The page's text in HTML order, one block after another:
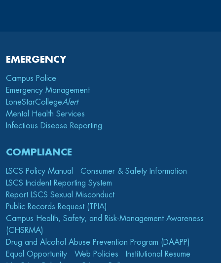
EMERGENCY
Campus Police
Emergency Management
LoneStarCollegeAlert
Mental Health Services
Infectious Disease Reporting
COMPLIANCE
LSCS Policy Manual
Consumer & Safety Information
LSCS Incident Reporting System
Report LSCS Sexual Misconduct
Public Records Request (TPIA)
Campus Health, Safety, and Risk-Management Awareness
(CHSRMA)
Drug and Alcohol Abuse Prevention Program (DAAPP)
Equal Opportunity
Web Policies
Institutional Resume